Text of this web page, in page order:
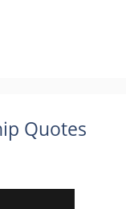
Quotes